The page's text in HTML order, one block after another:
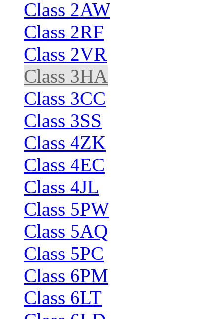
Class 2AW
Class 2RF
Class 2VR
Class 3HA
Class 3CC
Class 3SS
Class 4ZK
Class 4EC
Class 4JL
Class 5PW
Class 5AQ
Class 5PC
Class 6PM
Class 6LT